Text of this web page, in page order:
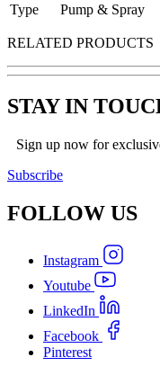
Type
Pump & Spray
RELATED PRODUCTS
STAY IN
Sign up now for
Subscribe
FOLLOW US
Instagram
Youtube
LinkedIn
Facebook
Pinterest